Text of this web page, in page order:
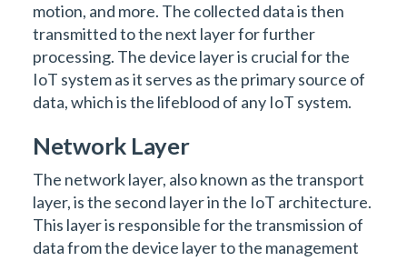
motion, and more. The collected data is then
transmitted to the next layer for further
processing. The device layer is crucial for the
IoT system as it serves as the primary source of
data, which is the lifeblood of any IoT system.
Network Layer
The network layer, also known as the transport
layer, is the second layer in the IoT architecture.
This layer is responsible for the transmission of
data from the device layer to the management